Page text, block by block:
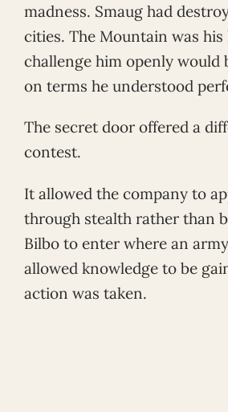
madness. Smaug had
cities. The Mountain was his
challenge him openly would
on terms he understood
The secret door offered a
contest.
It allowed the company to
through stealth rather than
Bilbo to enter where an
allowed knowledge to be
action was taken.